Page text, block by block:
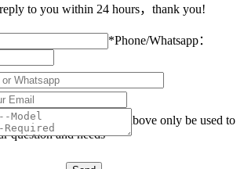
to you within 24 hours，thank you!
*Phone/Whatsapp：
data you provided above only be used to
question and needs